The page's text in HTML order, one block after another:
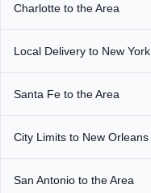
Charlotte to the Area
Local Delivery to New York
Santa Fe to the Area
City Limits to New Orleans
San Antonio to the Area